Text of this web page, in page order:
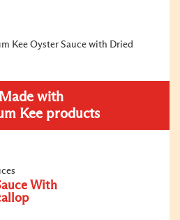
Kee Oyster Sauce with Dried
Made with
Kee products
With